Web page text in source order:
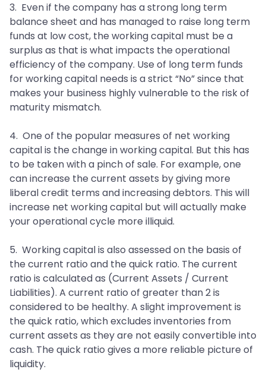
3. Even if the company has a strong long term
balance sheet and has managed to raise long term
funds at low cost, the working capital must be a
surplus as that is what impacts the operational
efficiency of the company. Use of long term funds
for working capital needs is a strict “No” since that
makes your business highly vulnerable to the risk of
maturity mismatch.
4. One of the popular measures of net working
capital is the change in working capital. But this has
to be taken with a pinch of sale. For example, one
can increase the current assets by giving more
liberal credit terms and increasing debtors. This will
increase net working capital but will actually make
your operational cycle more illiquid.
5. Working capital is also assessed on the basis of
the current ratio and the quick ratio. The current
ratio is calculated as (Current Assets / Current
Liabilities). A current ratio of greater than 2 is
considered to be healthy. A slight improvement is
the quick ratio, which excludes inventories from
current assets as they are not easily convertible into
cash. The quick ratio gives a more reliable picture of
liquidity.